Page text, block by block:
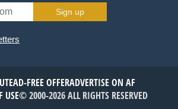
Sign up
AD-FREE OFFERADVERTISE ON AF
USE© 2000-2026 ALL RIGHTS RESERVED